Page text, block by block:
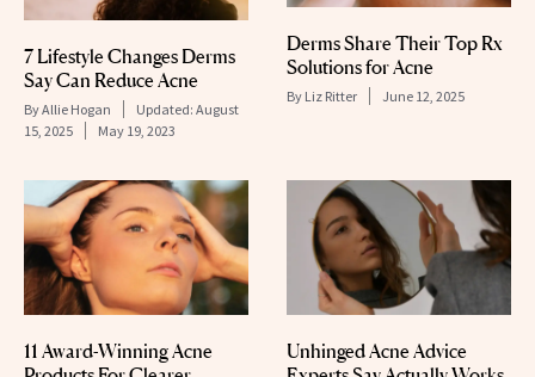
7 Lifestyle Changes Derms
Say Can Reduce Acne
ByAllie Hogan Updated: August
15, 2025
May 19, 2023
Derms Share Their Top Rx
Solutions for Acne
By Liz Ritter June 12, 2025
11 Award-Winning Acne
Unhinged Acne Advice